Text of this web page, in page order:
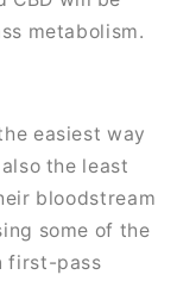
metabolism.
easiest way
the least
bloodstream
some of the
first-pass